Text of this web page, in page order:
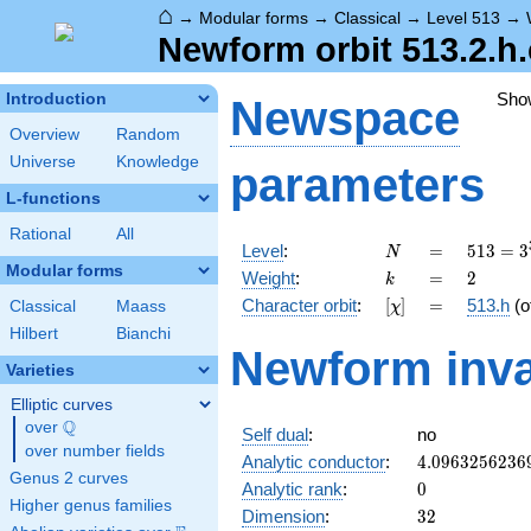
⌂ → Modular forms → Classical → Level 513 →
Newform orbit
Introduction
Overview
Random
Universe
Knowledge
L-functions
Rational All
Modular forms
Classical
Maass
Hilbert
Bianchi
Varieties
Elliptic curves
over \Q
Q
over number fields
Genus 2 curves
Higher genus families
Newspace
parameters
Level: N
N =
=
513 =
3^{3}
\cdot
19
513 = 3
Weight: k
k =
= 2
2
Character orbit: [\chi]
[χ] =
= 513.h
Newform
Self dual:
no
Analytic conductor: 4.0963256236
Analytic rank: 0
0
Dimension: 32
32